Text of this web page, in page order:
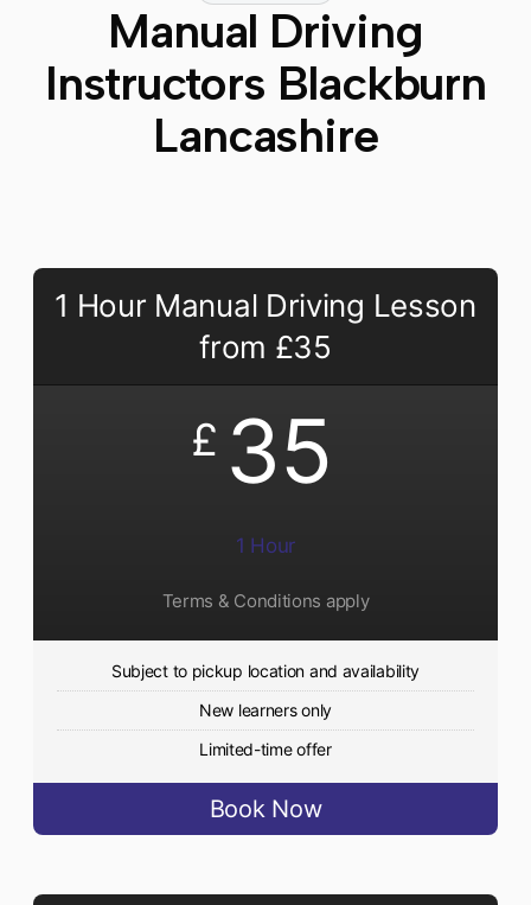
Manual Driving
Instructors Blackburn
Lancashire​
1 Hour Manual Driving Lesson
from £35
£ 35
1 Hour
Terms & Conditions apply
Subject to pickup location and availability
New learners only
Limited-time offer
Book Now